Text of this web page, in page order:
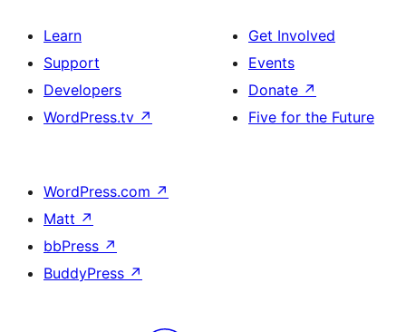
Learn
Support
Developers
WordPress.tv ↗
Get Involved
Events
Donate ↗
Five for the Future
WordPress.com ↗
Matt ↗
bbPress ↗
BuddyPress ↗